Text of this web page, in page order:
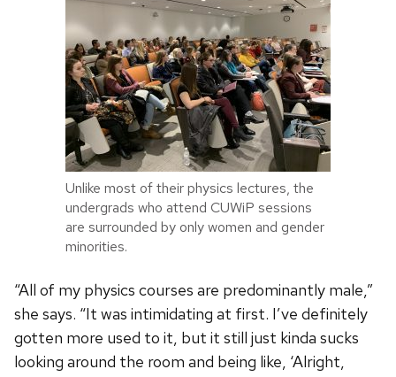
Unlike most of their physics lectures, the
undergrads who attend CUWiP sessions
are surrounded by only women and gender
minorities.
“All of my physics courses are predominantly male,”
she says. “It was intimidating at first. I’ve definitely
gotten more used to it, but it still just kinda sucks
looking around the room and being like, ‘Alright,